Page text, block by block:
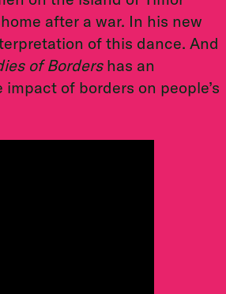
after a war. In his new
of this dance. And
of Borders has an
of borders on people’s